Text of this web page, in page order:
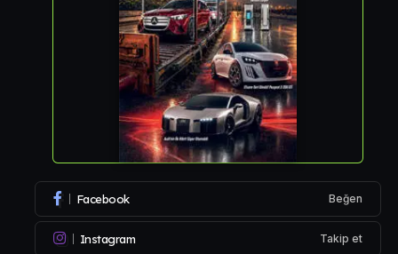
Facebook Beğen
Instagram Takip et